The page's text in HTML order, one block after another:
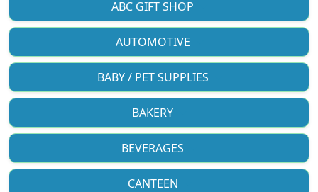
ABC GIFT SHOP
AUTOMOTIVE
BABY / PET SUPPLIES
BAKERY
BEVERAGES
CANTEEN